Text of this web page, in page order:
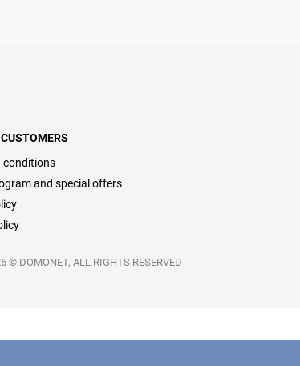
conditions
and special offers
© DOMONET, ALL RIGHTS RESERVED